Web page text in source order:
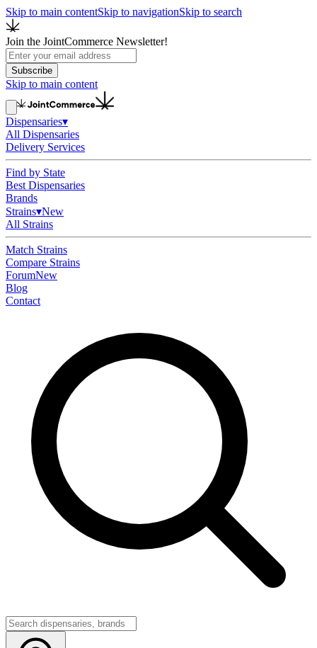
Skip to main contentSkip to navigationSkip to search
Join the JointCommerce Newsletter!
Subscribe
Skip to main content
Dispensaries▾
All Dispensaries
Delivery Services
Find by State
Best Dispensaries
Brands
Strains▾New
All Strains
Match Strains
Compare Strains
ForumNew
Blog
Contact